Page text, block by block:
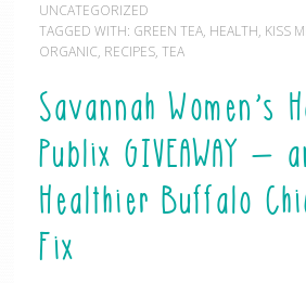
UNCATEGORIZED
TAGGED WITH: GREEN TEA, HEALTH, KISS
ORGANIC, RECIPES, TEA
Savannah Women’s
Publix GIVEAWAY –
Healthier Buffalo
Fix